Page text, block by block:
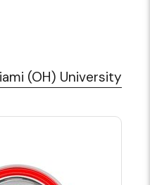
(OH) University